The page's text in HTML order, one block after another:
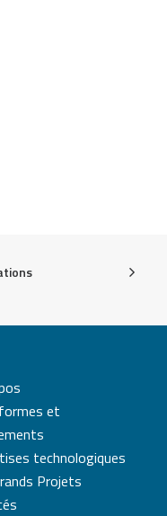
et
technologiques
Projets